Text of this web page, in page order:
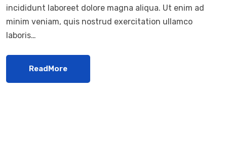
incididunt laboreet dolore magna aliqua. Ut enim ad
minim veniam, quis nostrud exercitation ullamco
laboris…
ReadMore